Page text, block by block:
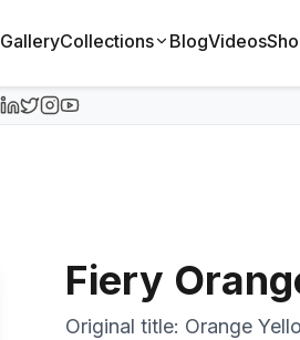
GalleryCollections BlogVideos
Fiery
Original title: Orange